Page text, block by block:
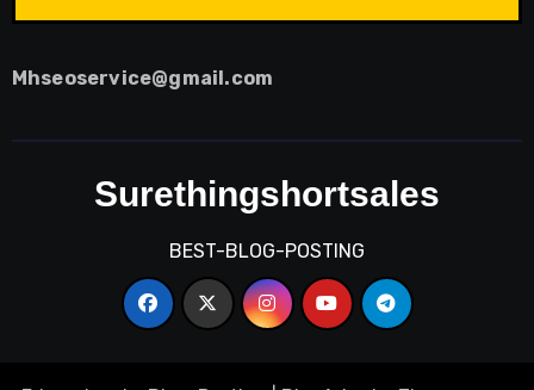
Mhseoservice@gmail.com
Surethingshortsales
BEST-BLOG-POSTING